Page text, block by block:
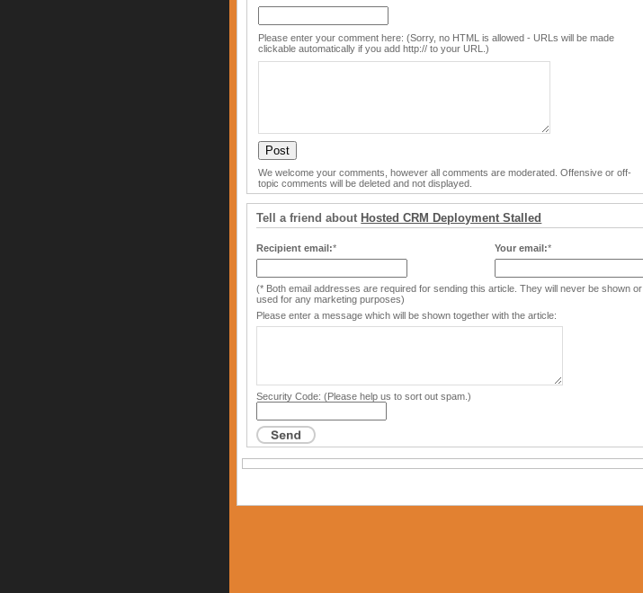
Please enter your comment here: (Sorry, no HTML is allowed - URLs will be made
clickable automatically if you add http:// to your URL.)
We welcome your comments, however all comments are moderated. Offensive or off-
topic comments will be deleted and not displayed.
Tell a friend about Hosted CRM Deployment Stalled
Recipient email:* Your email:*
(* Both email addresses are required for sending this article. They will never be shown or
used for any marketing purposes)
Please enter a message which will be shown together with the article:
Security Code: (Please help us to sort out spam.)